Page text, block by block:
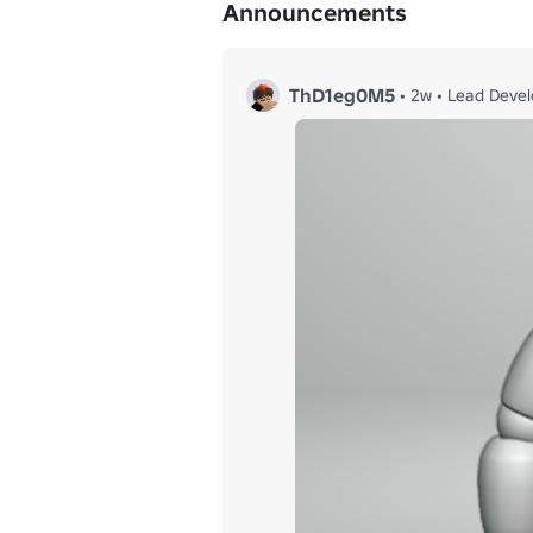
Announcements
ThD1eg0M5 • 2w • Lead